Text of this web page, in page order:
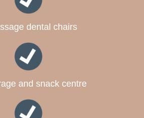
dental chairs
and snack centre